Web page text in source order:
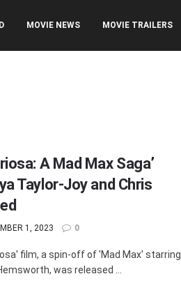
MOVIE NEWS MOVIE TRAILERS
A Mad Max Saga’
Taylor-Joy and Chris
1, 2023 0
film, a spin-off of 'Mad Max' starring
was released ...